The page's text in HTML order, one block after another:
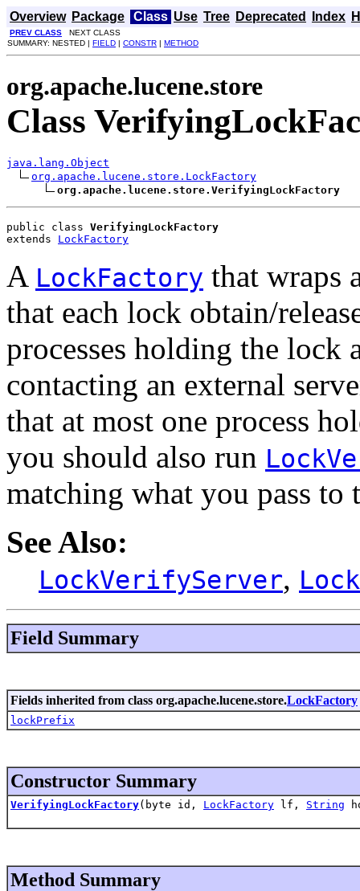
Overview Package Class Use Tree Deprecated Index
PREV CLASS NEXT CLASS
SUMMARY: NESTED | FIELD | CONSTR | METHOD
org.apache.lucene.store
Class
java.lang.Object
org.apache.lucene.store.LockFactory
org.apache.lucene.store.VerifyingLockFactory
public class VerifyingLockFactory
extends LockFactory
A LockFactory that wraps
that each lock obtain/
processes holding the lock
contacting an external
that at most one process
you should also run
matching what you pass to
See Also:
LockVerifyServer,
Field Summary
Fields inherited from class org.apache.lucene.store.LockFactory
lockPrefix
Constructor Summary
VerifyingLockFactory(byte id, LockFactory lf, String
Method Summary